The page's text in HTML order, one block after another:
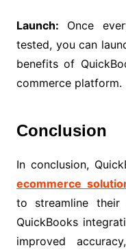
Launch: Once
tested, you can
benefits of
commerce platform.
Conclusion
In conclusion,
ecommerce
to streamline their
QuickBooks
improved